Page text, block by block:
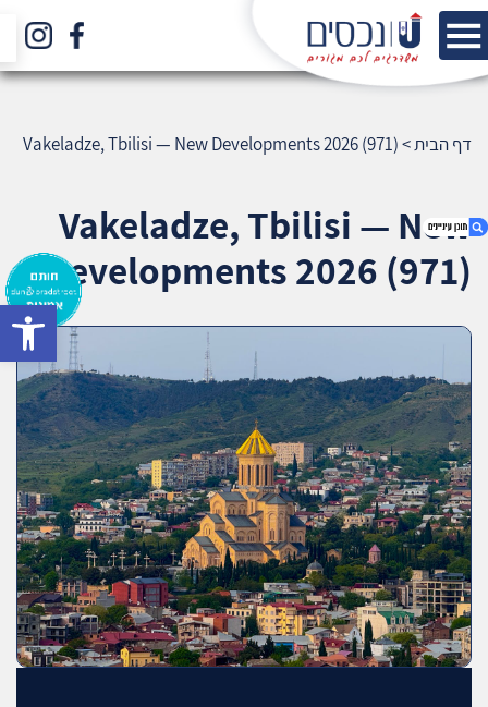
3. שאלתם ? ענינו !
דף הבית>
Vakeladze, Tbilisi — New Developments 2026 (971)
Vakeladze, Tbilisi — New
Developments 2026 (971)